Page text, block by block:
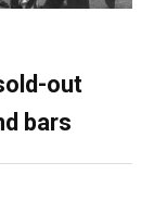
out
bars